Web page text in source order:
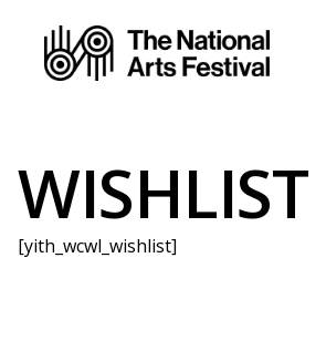
WISHLIST
[yith_wcwl_wishlist]